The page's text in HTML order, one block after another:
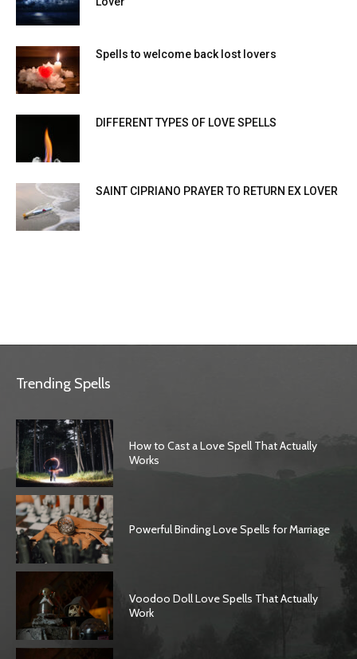
Spells to welcome back lost lovers
DIFFERENT TYPES OF LOVE SPELLS
SAINT CIPRIANO PRAYER TO RETURN EX LOVER
Trending Spells
How to Cast a Love Spell That Actually
Works
Powerful Binding Love Spells for Marriage
Voodoo Doll Love Spells That Actually
Work